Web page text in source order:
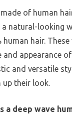
of human
natural-looking
hair.
and appearance
and versatile
their look.
a deep wave